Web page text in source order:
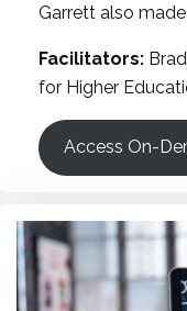
Garrett also
Facilitators:
for Higher
Access On-